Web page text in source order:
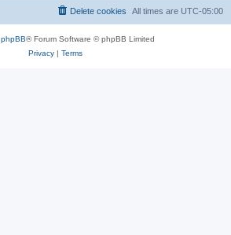
All times are UTC-05:00
Delete cookies
phpBB® Forum Software © phpBB Limited
Privacy| Terms